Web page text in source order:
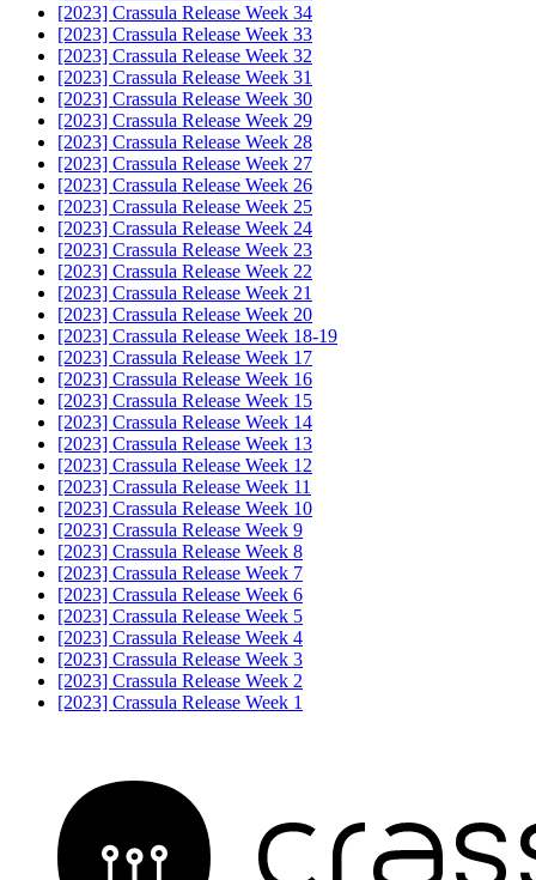
[2023] Crassula Release Week 34
[2023] Crassula Release Week 33
[2023] Crassula Release Week 32
[2023] Crassula Release Week 31
[2023] Crassula Release Week 30
[2023] Crassula Release Week 29
[2023] Crassula Release Week 28
[2023] Crassula Release Week 27
[2023] Crassula Release Week 26
[2023] Crassula Release Week 25
[2023] Crassula Release Week 24
[2023] Crassula Release Week 23
[2023] Crassula Release Week 22
[2023] Crassula Release Week 21
[2023] Crassula Release Week 20
[2023] Crassula Release Week 18-19
[2023] Crassula Release Week 17
[2023] Crassula Release Week 16
[2023] Crassula Release Week 15
[2023] Crassula Release Week 14
[2023] Crassula Release Week 13
[2023] Crassula Release Week 12
[2023] Crassula Release Week 11
[2023] Crassula Release Week 10
[2023] Crassula Release Week 9
[2023] Crassula Release Week 8
[2023] Crassula Release Week 7
[2023] Crassula Release Week 6
[2023] Crassula Release Week 5
[2023] Crassula Release Week 4
[2023] Crassula Release Week 3
[2023] Crassula Release Week 2
[2023] Crassula Release Week 1